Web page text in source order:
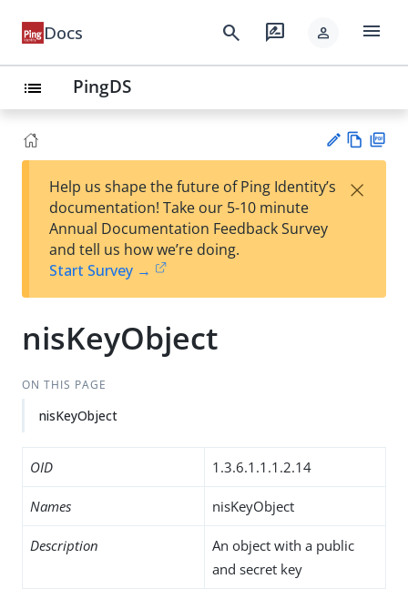
Docs search rate_review person menu
list PingDS
est
t
w
Help us shape the future of Ping Identity’s
documentation! Take our 5-10 minute
Annual Documentation Feedback Survey
and tell us how we’re doing.
Start Survey →
×
nisKeyObject
ON THIS PAGE
nisKeyObject
OID 1.3.6.1.1.1.2.14
Names nisKeyObject
Description
An object with a public
and secret key